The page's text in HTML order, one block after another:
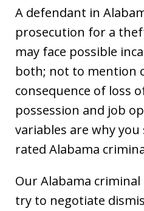
A defendant in
prosecution for a
may face possible
both; not to mention
consequence of loss
possession and job
variables are why
rated Alabama
Our Alabama
try to negotiate